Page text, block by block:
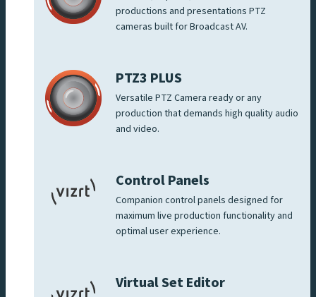
productions and presentations PTZ
cameras built for Broadcast AV.
PTZ3 PLUS
Versatile PTZ Camera ready or any
production that demands high quality audio
and video.
Control Panels
Companion control panels designed for
maximum live production functionality and
optimal user experience.
Virtual Set Editor